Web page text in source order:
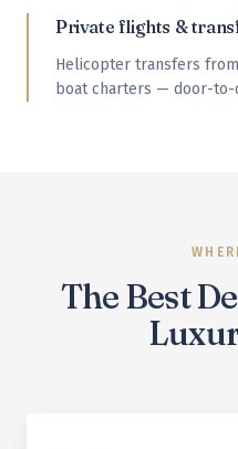
Private flights &
Helicopter transfers
boat charters — door-to-
The Best